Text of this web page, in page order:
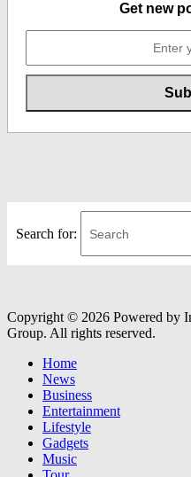
Get new
Search for:
Copyright © 2026 Powered by
Group. All rights reserved.
Home
News
Business
Entertainment
Lifestyle
Gadgets
Music